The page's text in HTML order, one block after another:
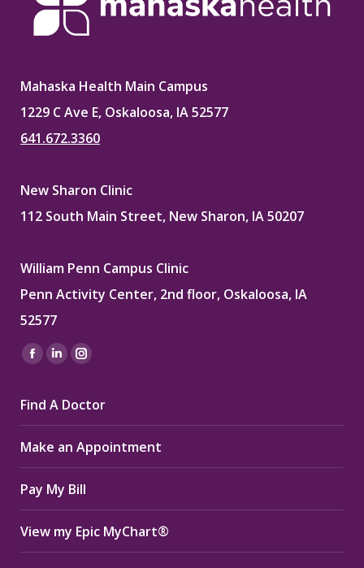
Mahaska Health Main Campus
1229 C Ave E, Oskaloosa, IA 52577
641.672.3360
New Sharon Clinic
112 South Main Street, New Sharon, IA 50207
William Penn Campus Clinic
Penn Activity Center, 2nd floor, Oskaloosa, IA
52577
Find us on:
Facebook
opens
in
new
window
Linkedin
opens
in
new
window
Instagram
opens
in
new
window
Find A Doctor
Make an Appointment
Pay My Bill
View my Epic MyChart®